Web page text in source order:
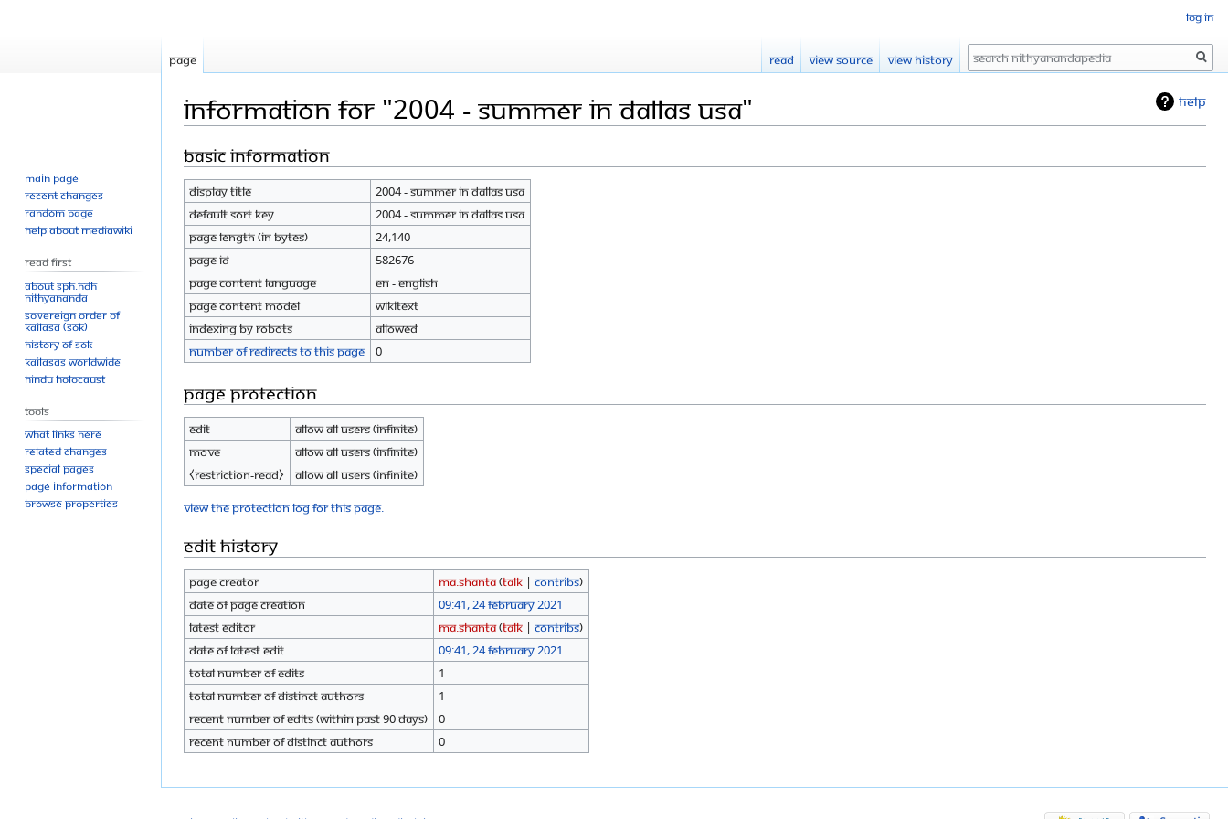
Help
Information for "2004 - Summer In Dallas USA"
Jump
navigation
Jump
search
Basic information
Display title
2004 - Summer In Dallas USA
Default sort key
2004 - Summer In Dallas USA
Page length (in bytes)
24,140
Page ID
582676
Page content language
en - English
Page content model
wikitext
Indexing by robots
Allowed
Number of redirects to this page
0
Page protection
Edit
Allow all users (infinite)
Move
Allow all users (infinite)
⧼restriction-read⧽
Allow all users (infinite)
View the protection log for this page.
Edit history
Page creator Ma.shanta(talk |contribs)
Date of page creation
09:41, 24 February 2021
Latest editor
Ma.shanta(talk |contribs)
Date of latest edit
09:41, 24 February 2021
Total number of edits
1
Total number of distinct authors
1
Recent number of edits (within past 90 days)
0
Recent number of distinct authors
0
Log in
Page Read View source View history Search
Main page
Recent changes
Random page
Help about MediaWiki
Read First
About SPH.HDH
Nithyananda
Sovereign Order of
KAILASA (SOK)
History of SOK
KAILASAs Worldwide
Hindu Holocaust
Tools
What links here
Related changes
Special pages
Page information
Browse properties